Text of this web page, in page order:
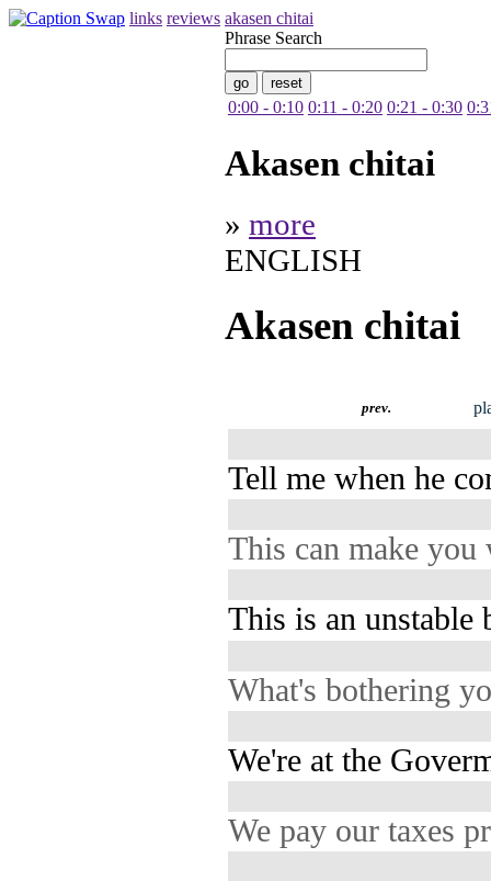
links reviews akasen chitai
Phrase Search
0:00 - 0:10 0:11 - 0:20 0:21 - 0:30
Akasen chitai
» more
ENGLISH
Akasen chitai
prev.
Tell me when he
This can make you
This is an unstable
What's bothering
We're at the
We pay our taxes